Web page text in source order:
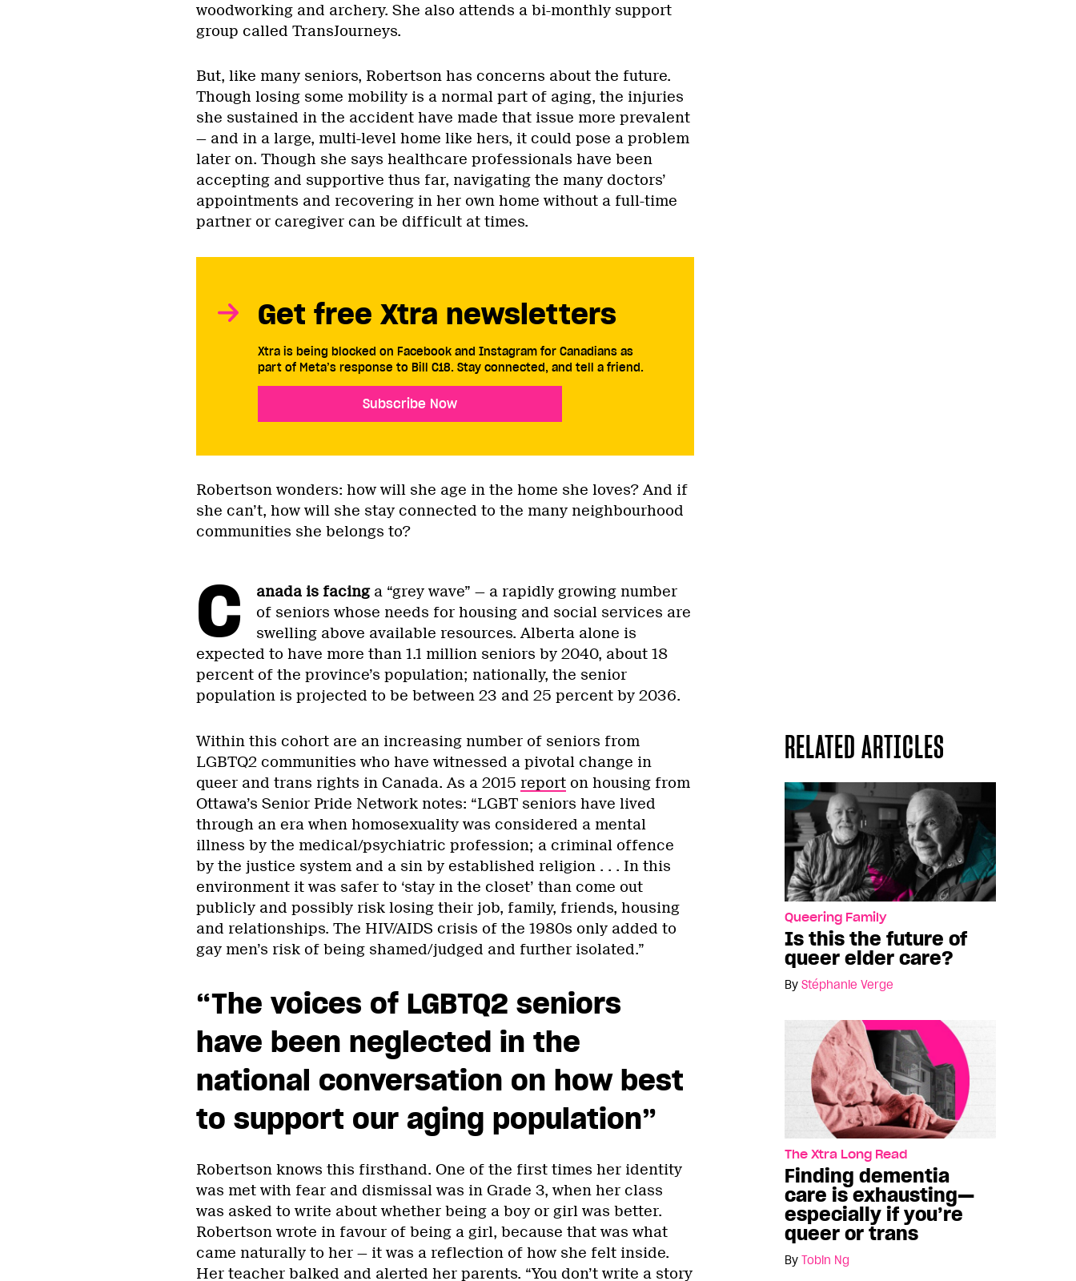
woodworking and archery. She also attends a bi-monthly support
group called TransJourneys.
But, like many seniors, Robertson has concerns about the future.
Though losing some mobility is a normal part of aging, the injuries
she sustained in the accident have made that issue more prevalent
— and in a large, multi-level home like hers, it could pose a problem
later on. Though she says healthcare professionals have been
accepting and supportive thus far, navigating the many doctors’
appointments and recovering in her own home without a full-time
partner or caregiver can be difficult at times.
Get free Xtra newsletters
Xtra is being blocked on Facebook and Instagram for Canadians as
part of Meta’s response to Bill C18. Stay connected, and tell a friend.
Subscribe Now
Robertson wonders: how will she age in the home she loves? And if
she can’t, how will she stay connected to the many neighbourhood
communities she belongs to?
C anada is facinga “grey wave” — a rapidly growing number
of seniors whose needs for housing and social services are
swelling above available resources. Alberta alone is
expected to have more than 1.1 million seniors by 2040, about 18
percent of the province’s population; nationally, the senior
population is projected to be between 23 and 25 percent by 2036.
RELATED ARTICLES
Queering Family
Is this the future of
queer elder care?
By Stéphanie Verge
The Xtra Long Read
Finding dementia
care is exhausting—
especially if you’re
queer or trans
By Tobin Ng
Within this cohort are an increasing number of seniors from
LGBTQ2 communities who have witnessed a pivotal change in
queer and trans rights in Canada. As a 2015 reporton housing from
Ottawa’s Senior Pride Network notes: “LGBT seniors have lived
through an era when homosexuality was considered a mental
illness by the medical/psychiatric profession; a criminal offence
by the justice system and a sin by established religion . . . In this
environment it was safer to ‘stay in the closet’ than come out
publicly and possibly risk losing their job, family, friends, housing
and relationships. The HIV/AIDS crisis of the 1980s only added to
gay men’s risk of being shamed/judged and further isolated.”
“The voices of LGBTQ2 seniors
have been neglected in the
national conversation on how best
to support our aging population”
Robertson knows this firsthand. One of the first times her identity
was met with fear and dismissal was in Grade 3, when her class
was asked to write about whether being a boy or girl was better.
Robertson wrote in favour of being a girl, because that was what
came naturally to her — it was a reflection of how she felt inside.
Her teacher balked and alerted her parents. “You don’t write a story